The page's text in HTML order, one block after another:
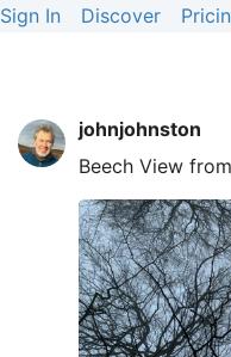
Sign In Discover
johnjohnston
Beech View